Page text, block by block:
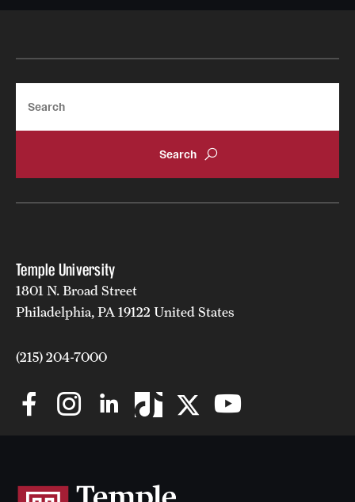
Temple University
1801 N. Broad Street
Philadelphia, PA 19122 United States
(215) 204-7000